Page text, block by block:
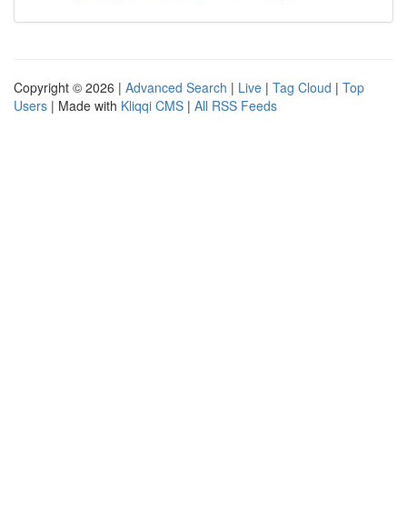
Copyright © 2026 | Advanced Search | Live | Tag Cloud | Top
Users | Made with Kliqqi CMS | All RSS Feeds